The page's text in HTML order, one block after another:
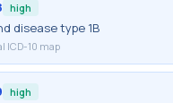
high
disease type 1B
ICD-10 map
high